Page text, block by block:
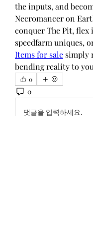
the inputs, and
Necromancer on
conquer The Pit, flex
speedfarm uniques,
Items for sale simply
bending reality to
0
0
댓글을 입력하세요.